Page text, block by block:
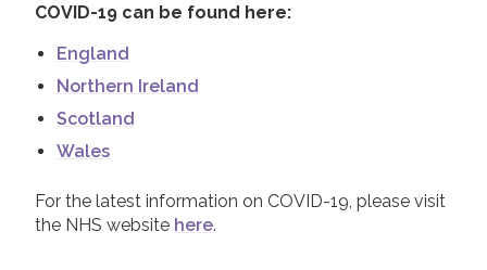
COVID-19 can be found here:
England
Northern Ireland
Scotland
Wales
For the latest information on COVID-19, please visit
the NHS website here.